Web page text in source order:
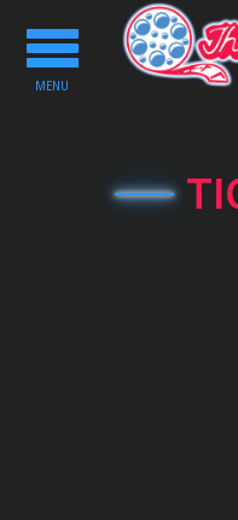
Toggle
navigation
MENU